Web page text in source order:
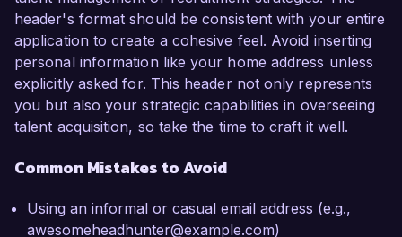
header's format should be consistent with your entire
application to create a cohesive feel. Avoid inserting
personal information like your home address unless
explicitly asked for. This header not only represents
you but also your strategic capabilities in overseeing
talent acquisition, so take the time to craft it well.
Common Mistakes to Avoid
Using an informal or casual email address (e.g.,
awesomeheadhunter@example.com)